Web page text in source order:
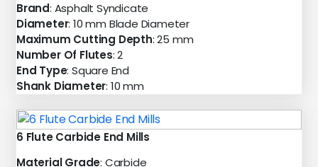
Brand: Asphalt Syndicate
Diameter: 10 mm Blade Diameter
Maximum Cutting Depth: 25 mm
Number Of Flutes: 2
End Type: Square End
Shank Diameter: 10 mm
6 Flute Carbide End Mills
Material Grade: Carbide